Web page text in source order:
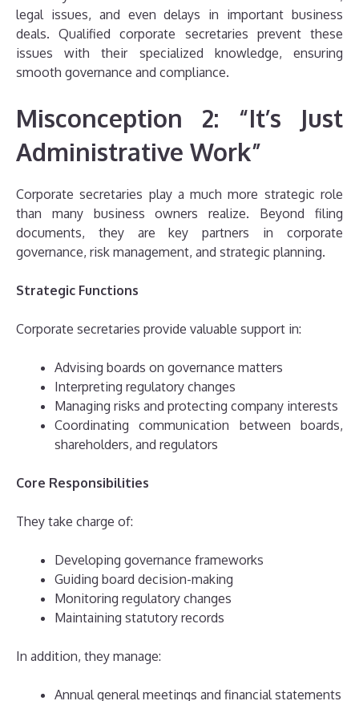
legal issues, and even delays in important business
deals. Qualified corporate secretaries prevent these
issues with their specialized knowledge, ensuring
smooth governance and compliance.
Misconception 2: “It’s Just
Administrative Work”
Corporate secretaries play a much more strategic role
than many business owners realize. Beyond filing
documents, they are key partners in corporate
governance, risk management, and strategic planning.
Strategic Functions
Corporate secretaries provide valuable support in:
Advising boards on governance matters
Interpreting regulatory changes
Managing risks and protecting company interests
Coordinating communication between boards,
shareholders, and regulators
Core Responsibilities
They take charge of:
Developing governance frameworks
Guiding board decision-making
Monitoring regulatory changes
Maintaining statutory records
In addition, they manage:
Annual general meetings and financial statements